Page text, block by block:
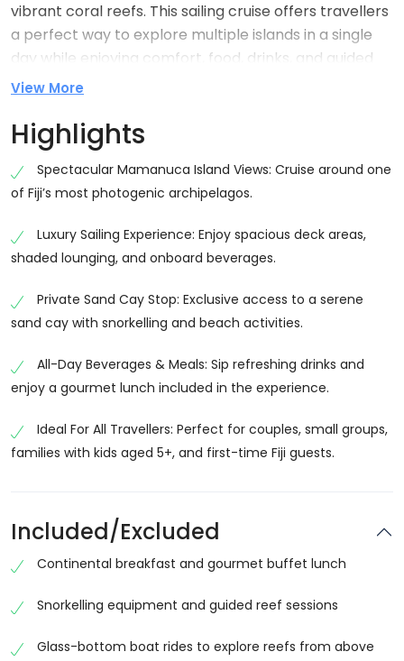
vibrant coral reefs. This sailing cruise offers travellers
a perfect way to explore multiple islands in a single
day while enjoying comfort, food, drinks, and guided
activities. The Fiji Mamanuca Islands sailing cruise is
want a mix of relaxation and adventure on the ocean.
The journey takes you through some of Fiji’s most
beautiful island landscapes, making it one of the top-
Why Choose Fiji Mamanuca Islands Sailing
Cruise
Choosing the Fiji Mamanuca Islands All-Inclusive
Sailing Cruise gives you a complete island experience
Everything is arranged for you, including sailing, meals,
and activities.
The cruise is designed for comfort and enjoyment,
offering spacious sailing catamarans, shaded seating
relaxed and well-organized way. The combination of
sailing, snorkeling, and island stops makes this cruise
one of the most popular experiences in Fiji.
Scenic Sailing Through Mamanuca Islands
cruise is the journey itself. As you sail across the
View More
Highlights
Spectacular Mamanuca Island Views: Cruise around one
of Fiji’s most photogenic archipelagos.
Luxury Sailing Experience: Enjoy spacious deck areas,
shaded lounging, and onboard beverages.
Private Sand Cay Stop: Exclusive access to a serene
sand cay with snorkelling and beach activities.
All-Day Beverages & Meals: Sip refreshing drinks and
enjoy a gourmet lunch included in the experience.
Ideal For All Travellers: Perfect for couples, small groups,
families with kids aged 5+, and first-time Fiji guests.
Included/Excluded
Continental breakfast and gourmet buffet lunch
Snorkelling equipment and guided reef sessions
Glass-bottom boat rides to explore reefs from above